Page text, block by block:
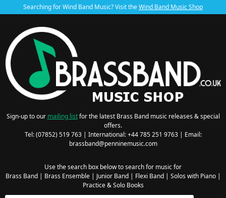
Searching for Wind Band Music? Visit theWind Band Music Shop
Sign-up to our mailing listfor the latest Brass Band music releases & special
offers.
Tel: (07852) 519 763 | International: +44 785 251 9763 | Email:
brassband@penninemusic.com
Use the search box below to search for music for
Brass Band| Brass Ensemble| Junior Band| Flexi Band| Solos with Piano|
Practice & Solo Books